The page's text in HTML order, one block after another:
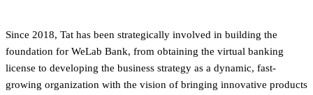
Since 2018, Tat has been strategically involved in building the
foundation for WeLab Bank, from obtaining the virtual banking
license to developing the business strategy as a dynamic, fast-
growing organization with the vision of bringing innovative products